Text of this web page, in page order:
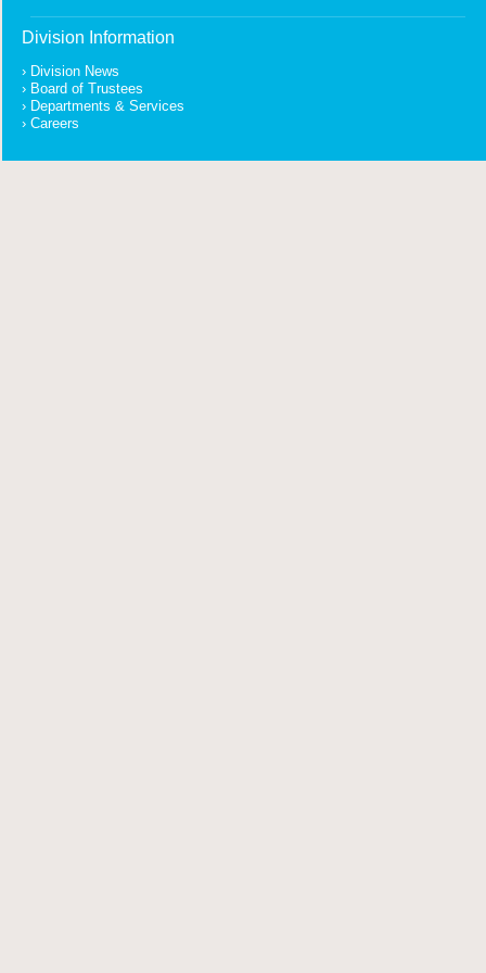
Division Information
Division News
Board of Trustees
Departments & Services
Careers